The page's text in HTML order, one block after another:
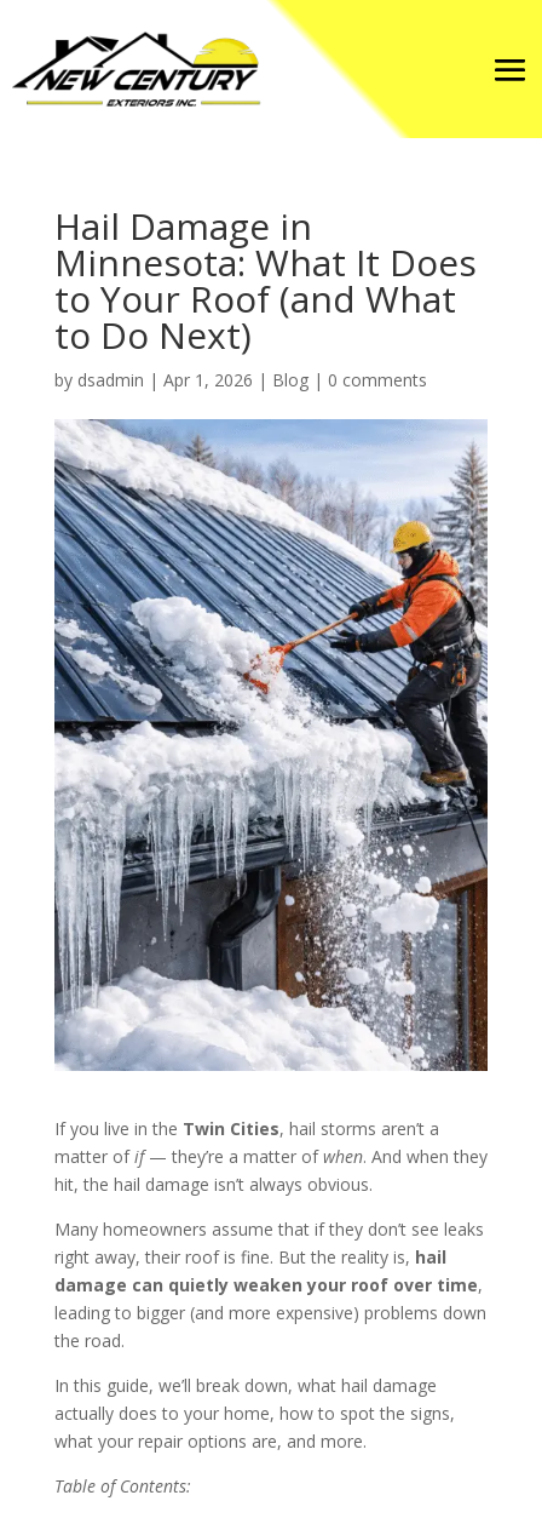
Hail Damage in
Minnesota: What It Does
to Your Roof (and What
to Do Next)
by dsadmin | Apr 1, 2026 | Blog| 0 comments
If you live in the Twin Cities, hail storms aren’t a
matter ofif— they’re a matter ofwhen. And when they
hit, the hail damage isn’t always obvious.
Many homeowners assume that if they don’t see leaks
right away, their roof is fine. But the reality is, hail
damage can quietly weaken your roof over time,
leading to bigger (and more expensive) problems down
the road.
In this guide, we’ll break down, what hail damage
actually does to your home, how to spot the signs,
what your repair options are, and more.
Table of Contents: